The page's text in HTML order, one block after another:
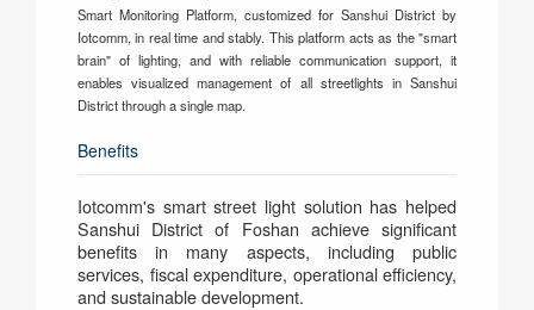
Smart Monitoring Platform, customized for Sanshui District by
Iotcomm, in real time and stably. This platform acts as the "smart
brain" of lighting, and with reliable communication support, it
enables visualized management of all streetlights in Sanshui
District through a single map.
Benefits
Iotcomm's smart street light solution has helped
Sanshui District of Foshan achieve significant
benefits in many aspects, including public
services, fiscal expenditure, operational efficiency,
and sustainable development.